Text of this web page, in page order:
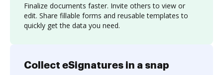
Finalize documents faster. Invite others to view or
edit. Share fillable forms and reusable templates to
quickly get the data you need.
Collect eSignatures in a snap